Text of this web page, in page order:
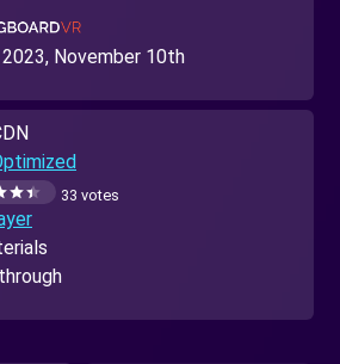
2023, November 10th
33 votes